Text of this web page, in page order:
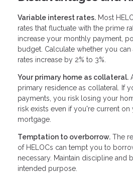
Variable interest rates. Most
rates that fluctuate with the prime
increase your monthly payment,
budget. Calculate whether you
rates increase by 2% to 3%.
Your primary home as collateral.
primary residence as collateral. If
payments, you risk losing your
risk exists even if you're current
mortgage.
Temptation to overborrow. The
of HELOCs can tempt you to
necessary. Maintain discipline
intended purpose.